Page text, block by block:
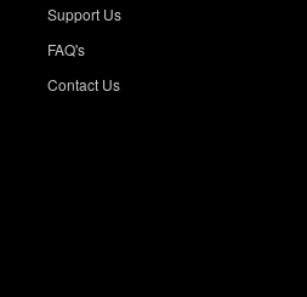
Support Us
FAQ's
Contact Us